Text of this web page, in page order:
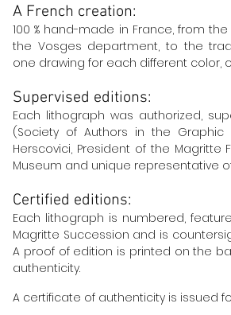
A French creation:
100 % hand-made in France, from
the Vosges department, to the
one drawing for each different color,
Supervised editions:
Each lithograph was authorized,
(Society of Authors in the
Herscovici, President of the
Museum and unique representative
Certified editions:
Each lithograph is numbered,
Magritte Succession and is
A proof of edition is printed on the
authenticity.
A certificate of authenticity is issued